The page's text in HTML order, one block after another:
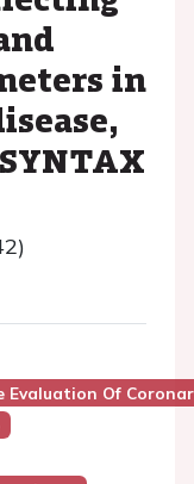
in
Evaluation Of